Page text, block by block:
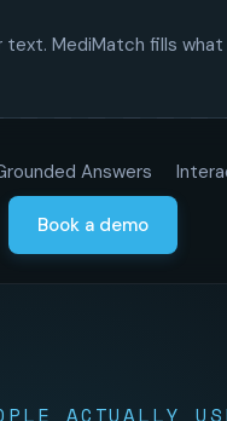
MediMatch fills